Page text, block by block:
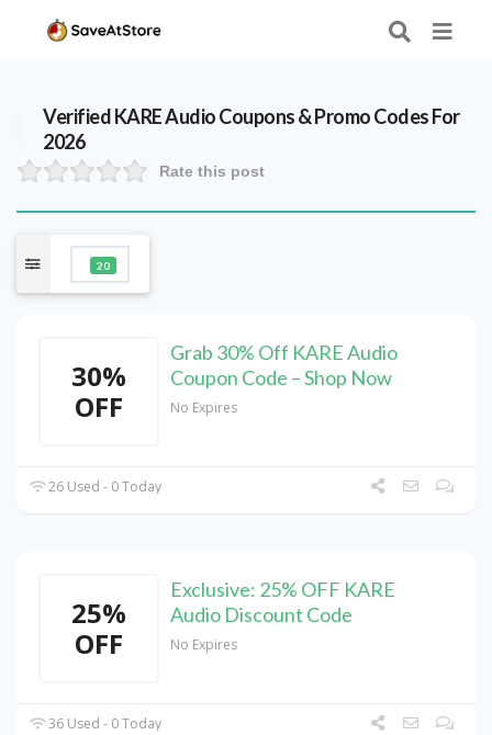
VerifiedKARE AudioCoupons & Promo Codes For
2026
Rate this post
20
30%
OFF
Grab 30% Off KARE Audio
Coupon Code – Shop Now
No Expires
26 Used - 0 Today
25%
OFF
Exclusive: 25% OFF KARE
Audio Discount Code
No Expires
36 Used - 0 Today